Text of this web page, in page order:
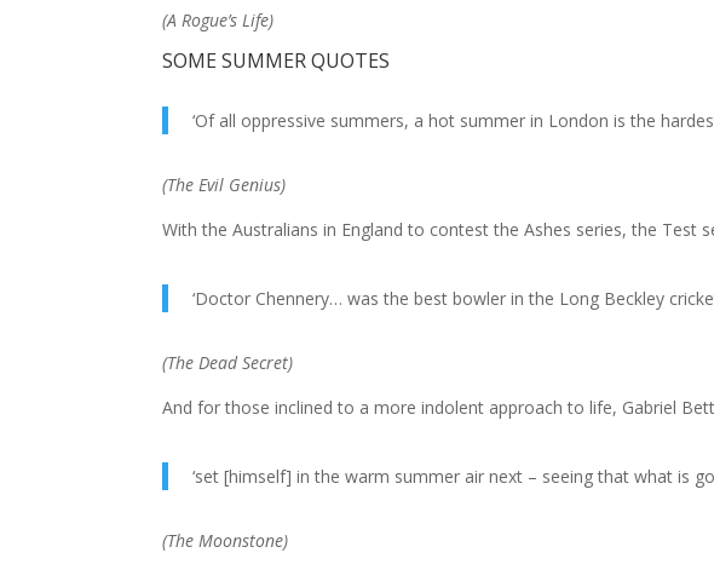
(A Rogue’s Life)
SOME SUMMER QUOTES
‘Of all oppressive summers, a hot summer in London is the
(The Evil Genius)
With the Australians in England to contest the Ashes series, the Test
‘Doctor Chennery… was the best bowler in the Long Beckley
(The Dead Secret)
And for those inclined to a more indolent approach to life, Gabriel
‘set [himself] in the warm summer air next – seeing that what is
(The Moonstone)